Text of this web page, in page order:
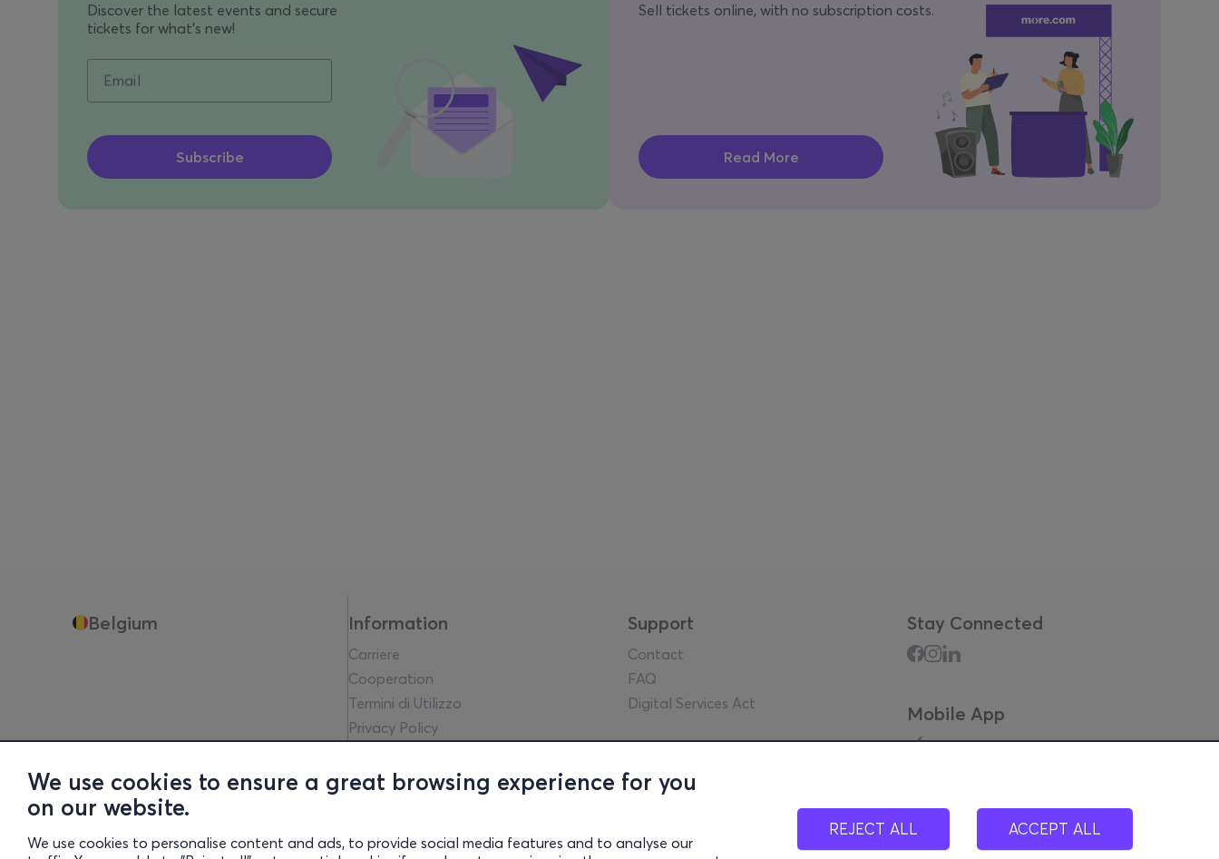
We use cookies to ensure a great browsing experience for you
on our website.
We use cookies to personalise content and ads, to provide social media features and to analyse our
REJECT ALL ACCEPT ALL
Discover the latest events and secure
tickets for what's new!
Email
Sell tickets online, with no subscription costs.
Belgium Information
Carriere
Cooperation
Termini di Utilizzo
Privacy Policy
Community guidelines
Transparency Report
Support
Contact
FAQ
Digital Services Act
Stay Connected
Mobile App